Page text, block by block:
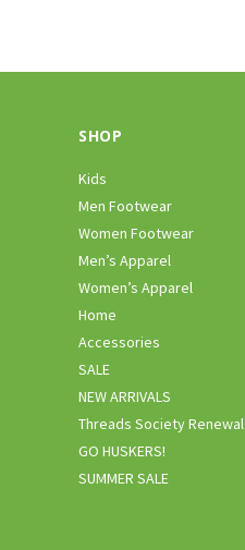
SHOP
Kids
Men Footwear
Women Footwear
Men’s Apparel
Women’s Apparel
Home
Accessories
SALE
NEW ARRIVALS
Threads Society Renewal
GO HUSKERS!
SUMMER SALE